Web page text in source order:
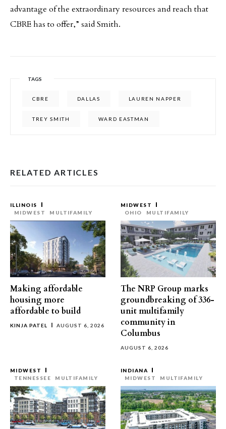
advantage of the extraordinary resources and reach that
CBRE has to offer,” said Smith.
TAGS
CBRE DALLAS LAUREN NAPPER
TREY SMITH WARD EASTMAN
RELATED ARTICLES
ILLINOIS
MIDWEST
MULTIFAMILY
Making affordable
housing more
affordable to build
KINJA PATEL AUGUST 6, 2026
MIDWEST
OHIO
MULTIFAMILY
The NRP Group marks
groundbreaking of 336-
unit multifamily
community in
Columbus
AUGUST 6, 2026
MIDWEST
TENNESSEE
MULTIFAMILY
INDIANA
MIDWEST
MULTIFAMILY